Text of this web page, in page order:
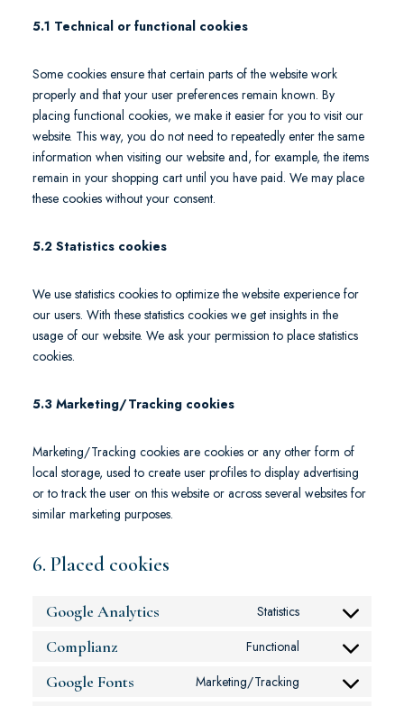
5.1 Technical or functional cookies
Some cookies ensure that certain parts of the website work
properly and that your user preferences remain known. By
placing functional cookies, we make it easier for you to visit our
website. This way, you do not need to repeatedly enter the same
information when visiting our website and, for example, the items
remain in your shopping cart until you have paid. We may place
these cookies without your consent.
5.2 Statistics cookies
We use statistics cookies to optimize the website experience for
our users. With these statistics cookies we get insights in the
usage of our website. We ask your permission to place statistics
cookies.
5.3 Marketing/Tracking cookies
Marketing/Tracking cookies are cookies or any other form of
local storage, used to create user profiles to display advertising
or to track the user on this website or across several websites for
similar marketing purposes.
6. Placed cookies
Google Analytics Statistics
Complianz Functional
Google Fonts Marketing/Tracking